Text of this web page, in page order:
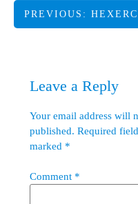
Post
PREVIOUS:
Leave a Reply
Your email address will
published. Required
marked *
Comment *